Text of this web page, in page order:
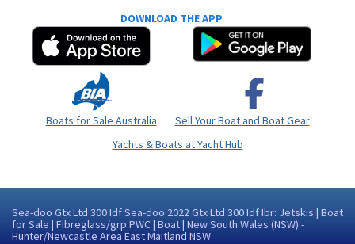
DOWNLOAD THE APP
Boats for Sale Australia
Sell Your Boat and Boat Gear
Yachts & Boats at Yacht Hub
Sea-doo Gtx Ltd 300 Idf Sea-doo 2022 Gtx Ltd 300 Idf Ibr: Jetskis | Boat
for Sale | Fibreglass/grp PWC | Boat | New South Wales (NSW) -
Hunter/Newcastle Area East Maitland NSW